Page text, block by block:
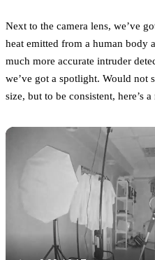
Next to the camera lens, we’ve
heat emitted from a human body
much more accurate intruder
we’ve got a spotlight. Would not
size, but to be consistent, here’s